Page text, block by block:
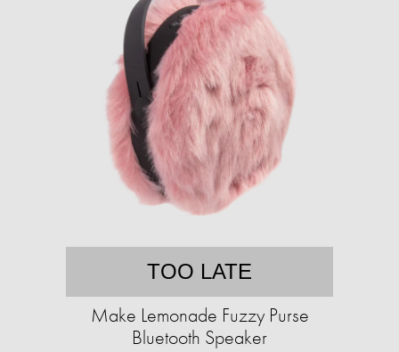
TOO LATE
Make Lemonade Fuzzy Purse
Bluetooth Speaker